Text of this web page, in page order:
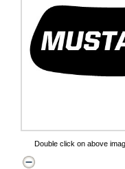
Double click on above